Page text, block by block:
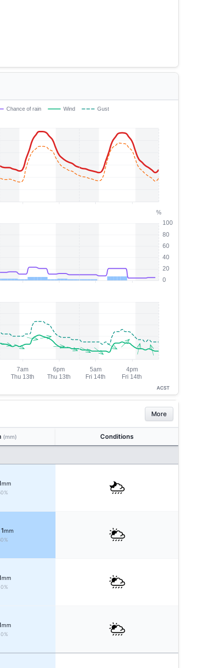
ACST
More
(mm) Conditions
mm
mm
mm
mm